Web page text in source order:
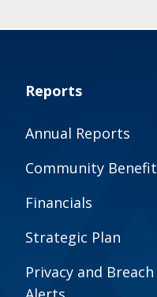
Reports
Annual Reports
Community Benefit
Financials
Strategic Plan
Privacy and Breach